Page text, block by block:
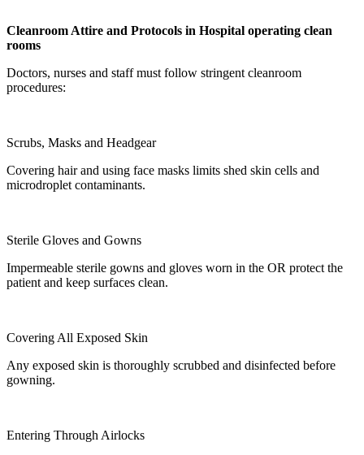
Cleanroom Attire and Protocols in Hospital operating clean
rooms
Doctors, nurses and staff must follow stringent cleanroom
procedures:
Scrubs, Masks and Headgear
Covering hair and using face masks limits shed skin cells and
microdroplet contaminants.
Sterile Gloves and Gowns
Impermeable sterile gowns and gloves worn in the OR protect the
patient and keep surfaces clean.
Covering All Exposed Skin
Any exposed skin is thoroughly scrubbed and disinfected before
gowning.
Entering Through Airlocks